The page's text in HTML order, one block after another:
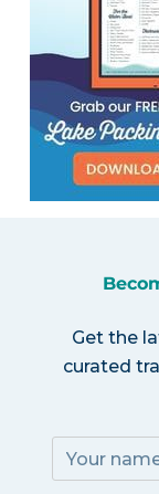
Get the
curated